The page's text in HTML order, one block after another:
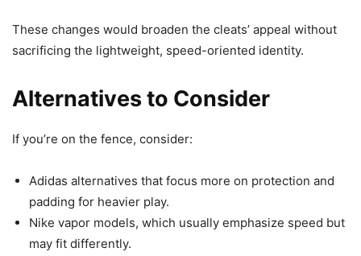
These changes would broaden the cleats’ appeal without
sacrificing the lightweight, speed-oriented identity.
Alternatives to Consider
If you’re on the fence, consider:
Adidas alternatives that focus more on protection and
padding for heavier play.
Nike vapor models, which usually emphasize speed but
may fit differently.